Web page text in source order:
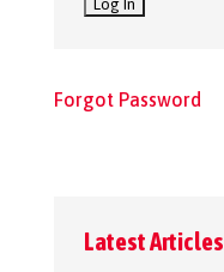
Forgot Password
Latest Articles